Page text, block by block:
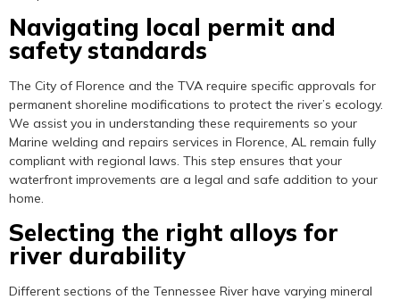
Navigating local permit and
safety standards
The City of Florence and the TVA require specific approvals for
permanent shoreline modifications to protect the river’s ecology.
We assist you in understanding these requirements so your
Marine welding and repairs services in Florence, AL remain fully
compliant with regional laws. This step ensures that your
waterfront improvements are a legal and safe addition to your
home.
Selecting the right alloys for
river durability
Different sections of the Tennessee River have varying mineral